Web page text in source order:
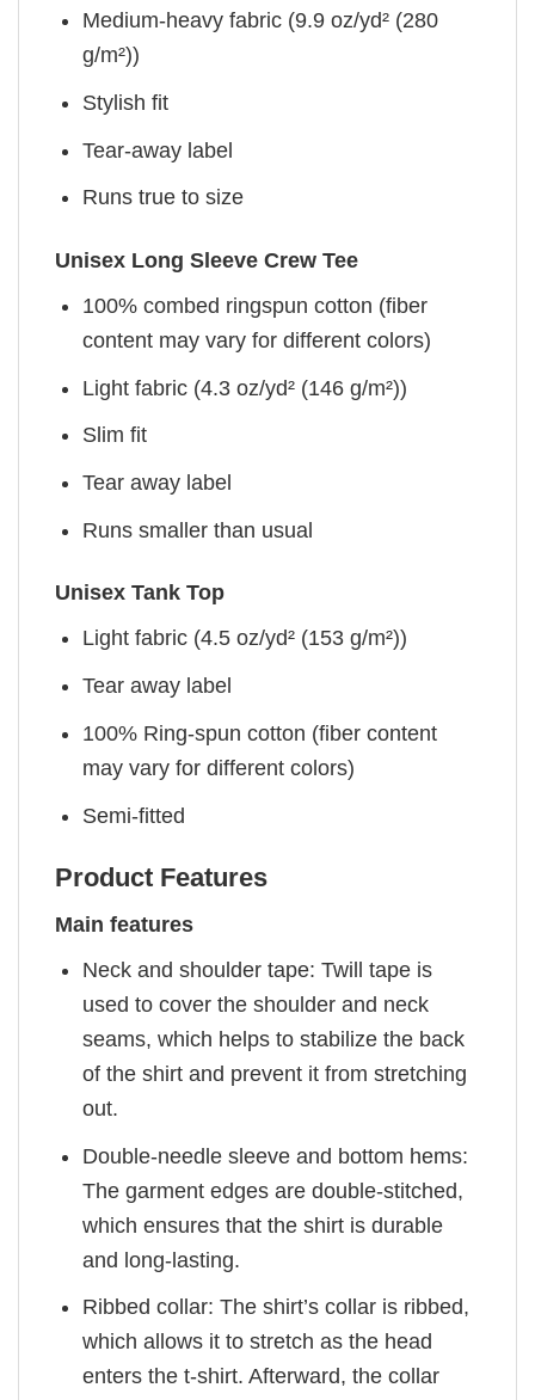
Medium-heavy fabric (9.9 oz/yd² (280
g/m²))
Stylish fit
Tear-away label
Runs true to size
Unisex Long Sleeve Crew Tee
100% combed ringspun cotton (fiber
content may vary for different colors)
Light fabric (4.3 oz/yd² (146 g/m²))
Slim fit
Tear away label
Runs smaller than usual
Unisex Tank Top
Light fabric (4.5 oz/yd² (153 g/m²))
Tear away label
100% Ring-spun cotton (fiber content
may vary for different colors)
Semi-fitted
Product Features
Main features
Neck and shoulder tape: Twill tape is
used to cover the shoulder and neck
seams, which helps to stabilize the back
of the shirt and prevent it from stretching
out.
Double-needle sleeve and bottom hems:
The garment edges are double-stitched,
which ensures that the shirt is durable
and long-lasting.
Ribbed collar: The shirt’s collar is ribbed,
which allows it to stretch as the head
enters the t-shirt. Afterward, the collar